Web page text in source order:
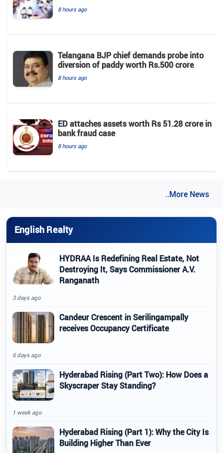
8 hours ago
Telangana BJP chief demands probe into
diversion of paddy worth Rs.500 crore
8 hours ago
ED attaches assets worth Rs 51.28 crore in
bank fraud case
8 hours ago
..More News
English Realty
HYDRAA Is Redefining Real Estate, Not
Destroying It, Says Commissioner A.V.
Ranganath
3 days ago
Candeur Crescent in Serilingampally
receives Occupancy Certificate
6 days ago
Hyderabad Rising (Part Two): How Does a
Skyscraper Stay Standing?
1 week ago
Hyderabad Rising (Part 1): Why the City Is
Building Higher Than Ever